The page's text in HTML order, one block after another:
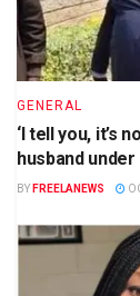
GENERAL
‘I tell you, it’s
husband
BY FREELANEWS